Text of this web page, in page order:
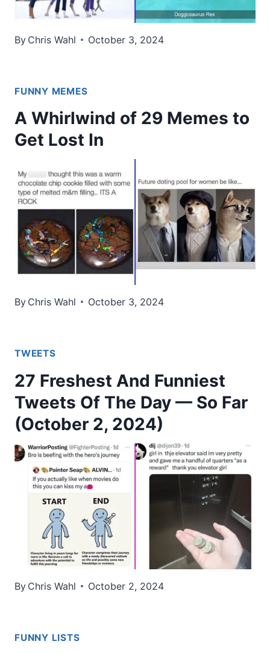
By Chris Wahl October 3, 2024
FUNNY MEMES
A Whirlwind of 29 Memes to
Get Lost In
By Chris Wahl October 3, 2024
TWEETS
27 Freshest And Funniest
Tweets Of The Day — So Far
(October 2, 2024)
By Chris Wahl October 2, 2024
FUNNY LISTS